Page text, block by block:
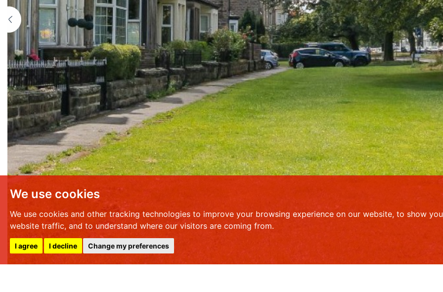
We use cookies
We use cookies and other tracking technologies to improve your browsing experience on our website, to show
website traffic, and to understand where our visitors are coming from.
I agree I decline Change my preferences
Previous